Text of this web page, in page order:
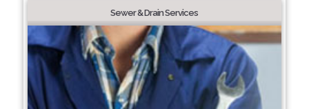
Sewer & Drain Services